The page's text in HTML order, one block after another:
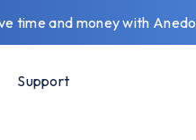
time and money with
Support